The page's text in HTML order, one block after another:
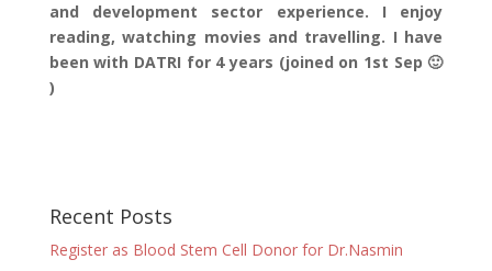
and development sector experience. I enjoy
reading, watching movies and travelling. I have
been with DATRI for 4 years (joined on 1st Sep 🙂
)
Recent Posts
Register as Blood Stem Cell Donor for Dr.Nasmin